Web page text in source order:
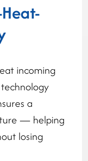
incoming
a
— helping
losing